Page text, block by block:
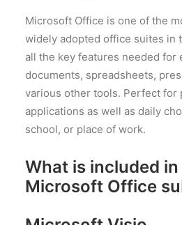
Microsoft Office is one of the
widely adopted office suites in
all the key features needed for
documents, spreadsheets,
various other tools. Perfect for
applications as well as daily
school, or place of work.
What is included
Microsoft Office